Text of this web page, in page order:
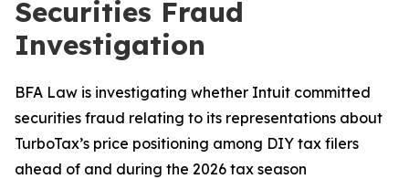
Securities Fraud
Investigation
BFA Law is investigating whether Intuit committed
securities fraud relating to its representations about
TurboTax’s price positioning among DIY tax filers
ahead of and during the 2026 tax season